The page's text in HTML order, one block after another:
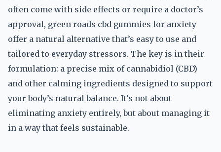
often come with side effects or require a doctor’s
approval, green roads cbd gummies for anxiety
offer a natural alternative that’s easy to use and
tailored to everyday stressors. The key is in their
formulation: a precise mix of cannabidiol (CBD)
and other calming ingredients designed to support
your body’s natural balance. It’s not about
eliminating anxiety entirely, but about managing it
in a way that feels sustainable.